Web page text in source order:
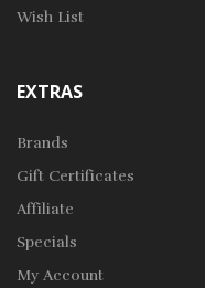
Wish List
EXTRAS
Brands
Gift Certificates
Affiliate
Specials
My Account